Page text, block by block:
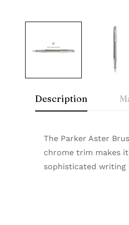
Description
The Parker Aster
chrome trim makes
sophisticated writing
Manufacturer
Parker
A timeless icon of